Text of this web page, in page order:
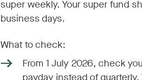
super weekly. Your super fund
business days.
What to check:
From 1 July 2026, check
payday instead of